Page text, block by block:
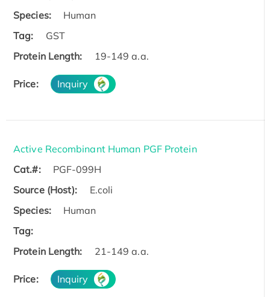
Species:
Human
Tag:
GST
Protein Length:
19-149 a.a.
Price: Inquiry
Active Recombinant Human PGF Protein
Cat.#:
PGF-099H
Source (Host):
E.coli
Species:
Human
Tag:
Protein Length:
21-149 a.a.
Price: Inquiry